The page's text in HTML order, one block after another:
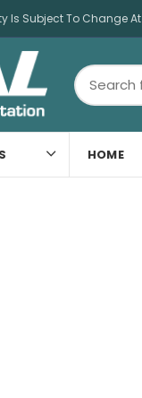
Is Subject To Change At
HOME